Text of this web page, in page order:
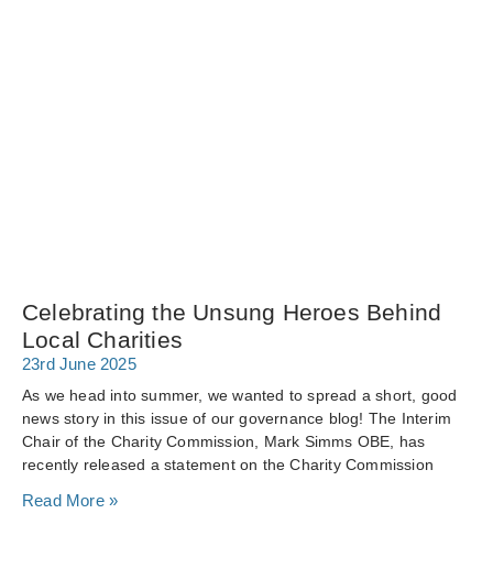
Celebrating the Unsung Heroes Behind
Local Charities
23rd June 2025
As we head into summer, we wanted to spread a short, good
news story in this issue of our governance blog! The Interim
Chair of the Charity Commission, Mark Simms OBE, has
recently released a statement on the Charity Commission
Read More »